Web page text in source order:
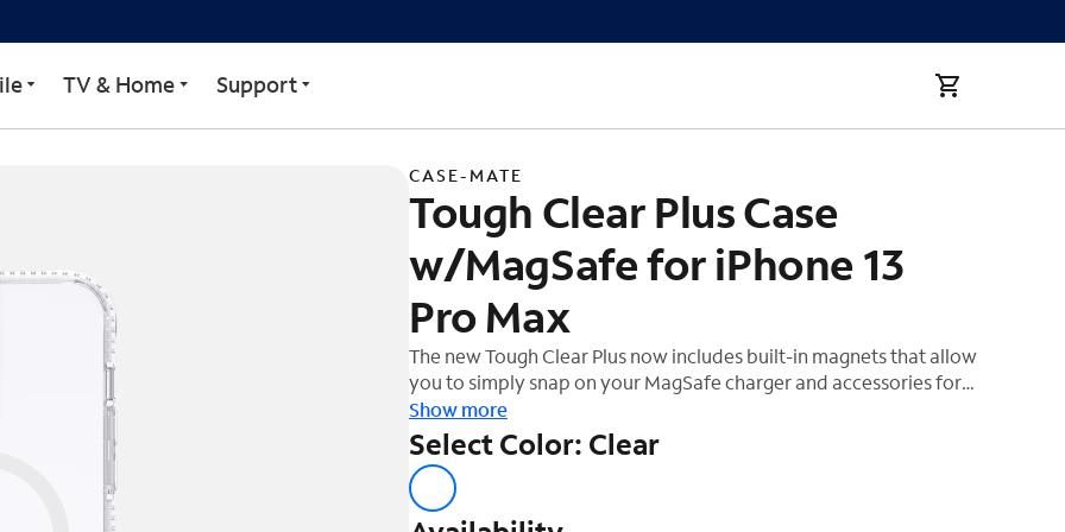
Case w/MagSafe for iPhone 13 Pro Max
TV & Home Support
CASE-MATE
Tough Clear Plus Case
w/MagSafe for iPhone 13
Pro Max
The new Tough Clear Plus now includes built-in magnets that allow
you to simply snap on your MagSafe charger and accessories for
the fastest wireless charging experience. Tough Clear Plus offers
you everything you want in one case!
Show more
Select Color: Clear